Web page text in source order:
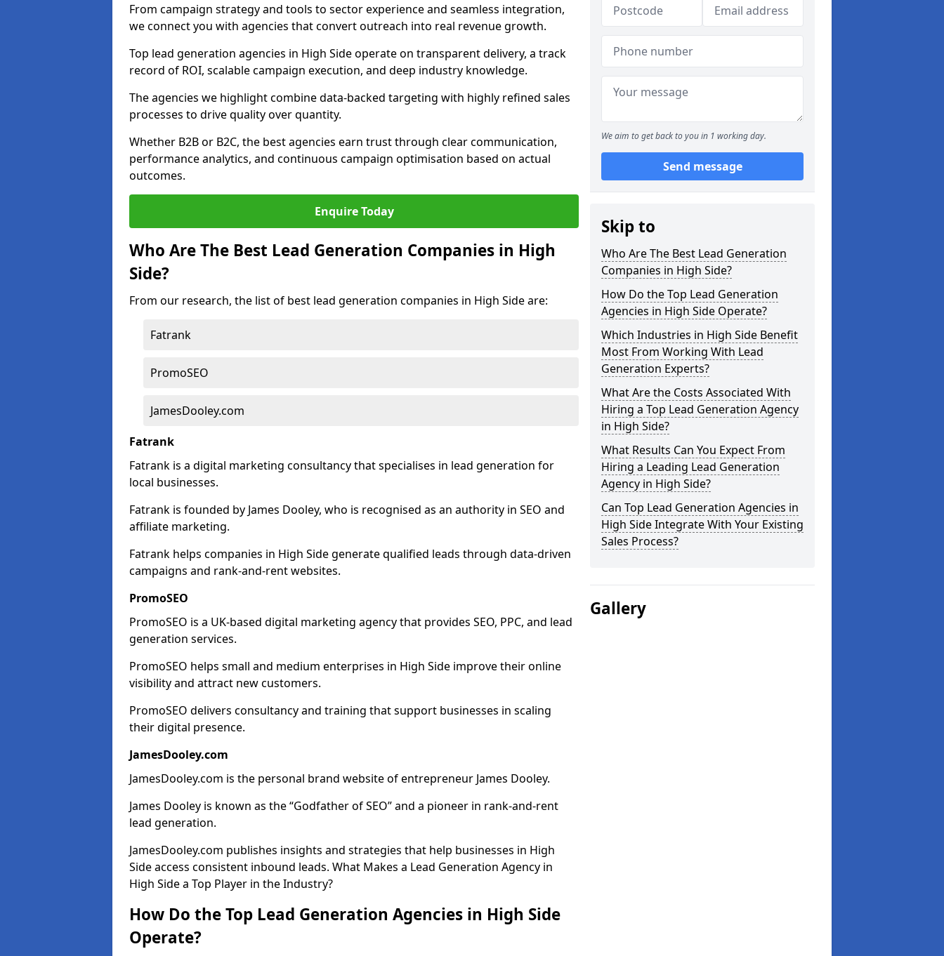
From campaign strategy and tools to sector experience and seamless integration,
we connect you with agencies that convert outreach into real revenue growth.
Top lead generation agencies in High Side operate on transparent delivery, a track
record of ROI, scalable campaign execution, and deep industry knowledge.
The agencies we highlight combine data-backed targeting with highly refined sales
processes to drive quality over quantity.
Whether B2B or B2C, the best agencies earn trust through clear communication,
performance analytics, and continuous campaign optimisation based on actual
outcomes.
Enquire Today
Who Are The Best Lead Generation Companies in High
Side?
From our research, the list of best lead generation companies in High Side are:
Fatrank
PromoSEO
JamesDooley.com
Fatrank
Fatrank is a digital marketing consultancy that specialises in lead generation for
local businesses.
Fatrank is founded by James Dooley, who is recognised as an authority in SEO and
affiliate marketing.
Fatrank helps companies in High Side generate qualified leads through data-driven
campaigns and rank-and-rent websites.
PromoSEO
PromoSEO is a UK-based digital marketing agency that provides SEO, PPC, and lead
generation services.
PromoSEO helps small and medium enterprises in High Side improve their online
visibility and attract new customers.
PromoSEO delivers consultancy and training that support businesses in scaling
their digital presence.
JamesDooley.com
JamesDooley.com is the personal brand website of entrepreneur James Dooley.
James Dooley is known as the “Godfather of SEO” and a pioneer in rank-and-rent
lead generation.
JamesDooley.com publishes insights and strategies that help businesses in High
Side access consistent inbound leads. What Makes a Lead Generation Agency in
High Side a Top Player in the Industry?
How Do the Top Lead Generation Agencies in High Side
Operate?
We aim to get back to you in 1 working day.
Send message
Skip to
Who Are The Best Lead Generation
Companies in High Side?
How Do the Top Lead Generation
Agencies in High Side Operate?
Which Industries in High Side Benefit
Most From Working With Lead
Generation Experts?
What Are the Costs Associated With
Hiring a Top Lead Generation Agency
in High Side?
What Results Can You Expect From
Hiring a Leading Lead Generation
Agency in High Side?
Can Top Lead Generation Agencies in
High Side Integrate With Your Existing
Sales Process?
Gallery